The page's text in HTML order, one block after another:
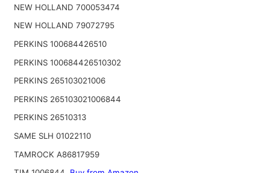
NEW HOLLAND 700053474
NEW HOLLAND 79072795
PERKINS 100684426510
PERKINS 100684426510302
PERKINS 265103021006
PERKINS 265103021006844
PERKINS 26510313
SAME SLH 01022110
TAMROCK A86817959